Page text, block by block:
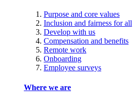
Purpose and core values
Inclusion and fairness for all
Develop with us
Compensation and benefits
Remote work
Onboarding
Employee surveys
Where we are